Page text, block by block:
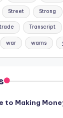
Street Strong
trade Transcript
war warns
to Making